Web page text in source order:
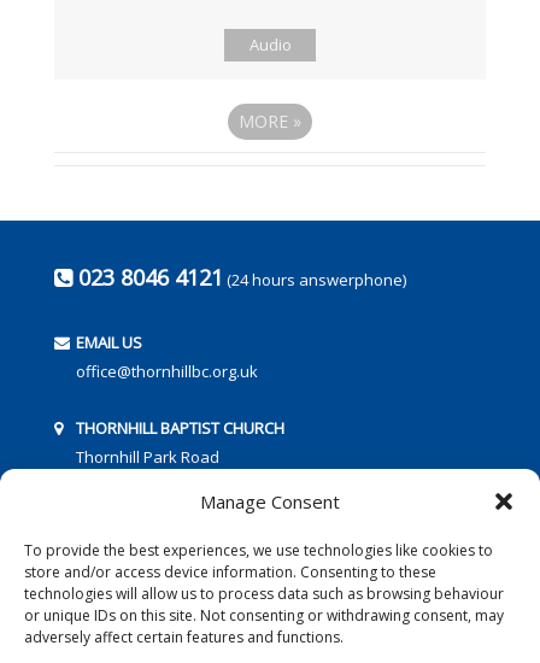
Manage Consent
To provide the best experiences, we use technologies like cookies to
store and/or access device information. Consenting to these
technologies will allow us to process data such as browsing behaviour
or unique IDs on this site. Not consenting or withdrawing consent, may
adversely affect certain features and functions.
Audio
MORE »
023 8046 4121 (24 hours answerphone)
EMAIL US
office@thornhillbc.org.uk
THORNHILL BAPTIST CHURCH
Thornhill Park Road